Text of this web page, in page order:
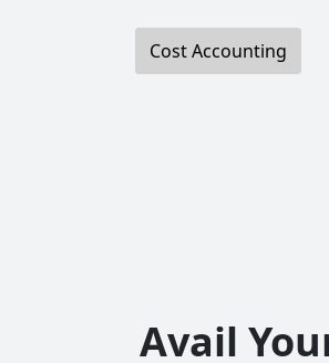
Cost Accounting
Avail